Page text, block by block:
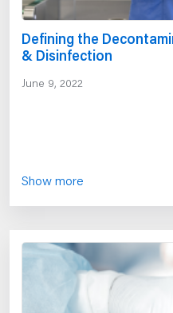
Defining the
& Disinfection
June 9, 2022
Show more